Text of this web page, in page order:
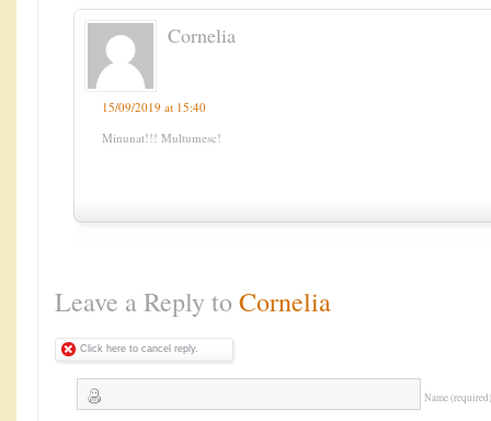
Cornelia
15/09/2019 at 15:40
Minunat!!! Multumesc!
Leave a Reply to Cornelia
Click here to cancel reply.
Name (required)